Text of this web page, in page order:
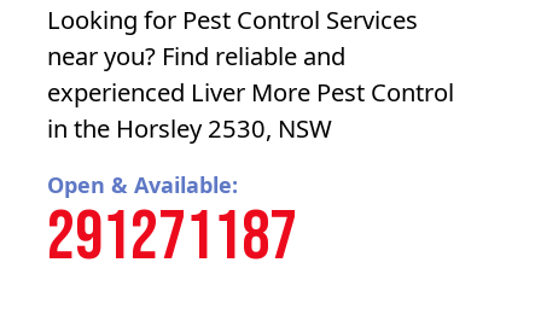
Looking for Pest Control Services
near you? Find reliable and
experienced Liver More Pest Control
in the Horsley 2530, NSW
Open & Available:
291271187